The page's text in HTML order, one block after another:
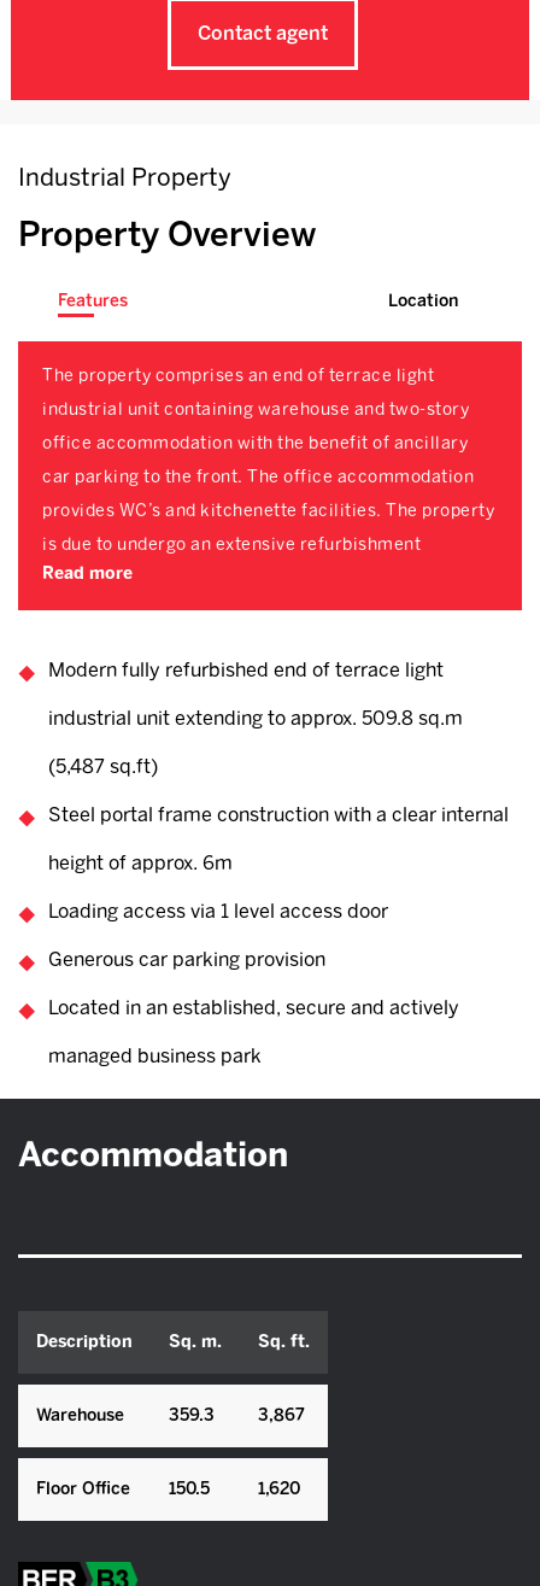
Contact agent
Industrial Property
Property Overview
Features Location
The property comprises an end of terrace light
industrial unit containing warehouse and two-story
office accommodation with the benefit of ancillary
car parking to the front. The office accommodation
provides WC’s and kitchenette facilities. The property
is due to undergo an extensive refurbishment
Read more
Modern fully refurbished end of terrace light
industrial unit extending to approx. 509.8 sq.m
(5,487 sq.ft)
Steel portal frame construction with a clear internal
height of approx. 6m
Loading access via 1 level access door
Generous car parking provision
Located in an established, secure and actively
managed business park
Accommodation
Description Sq. m. Sq. ft.
Warehouse 359.3 3,867
Floor Office 150.5 1,620